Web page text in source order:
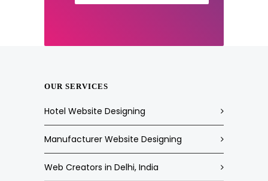
OUR SERVICES
Hotel Website Designing
Manufacturer Website Designing
Web Creators in Delhi, India